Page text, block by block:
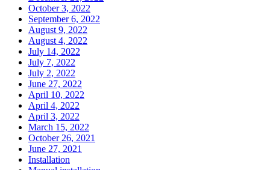
October 3, 2022
September 6, 2022
August 9, 2022
August 4, 2022
July 14, 2022
July 7, 2022
July 2, 2022
June 27, 2022
April 10, 2022
April 4, 2022
April 3, 2022
March 15, 2022
October 26, 2021
June 27, 2021
Installation